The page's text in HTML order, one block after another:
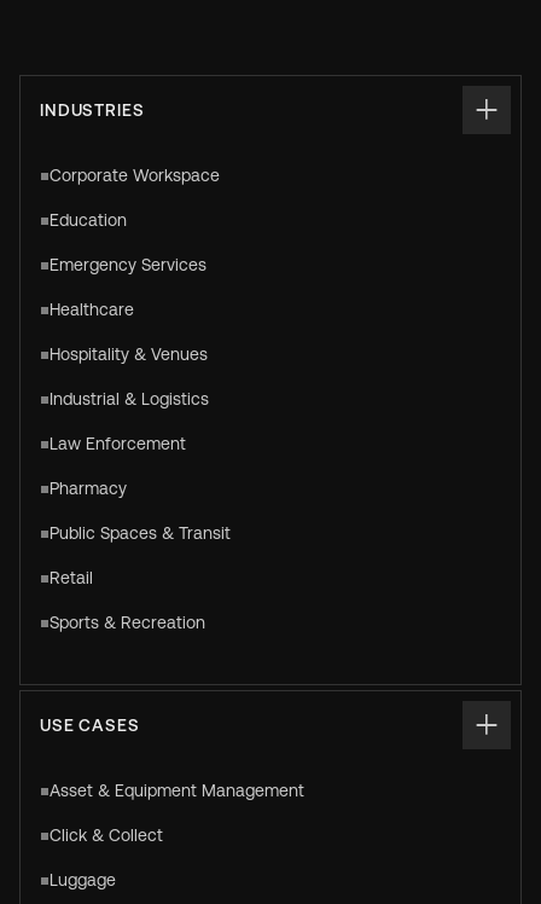
INDUSTRIES
Corporate Workspace
Education
Emergency Services
Healthcare
Hospitality & Venues
Industrial & Logistics
Law Enforcement
Pharmacy
Public Spaces & Transit
Retail
Sports & Recreation
USE CASES
Asset & Equipment Management
Click & Collect
Luggage